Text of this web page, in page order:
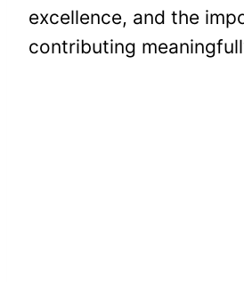
excellence, and the
contributing